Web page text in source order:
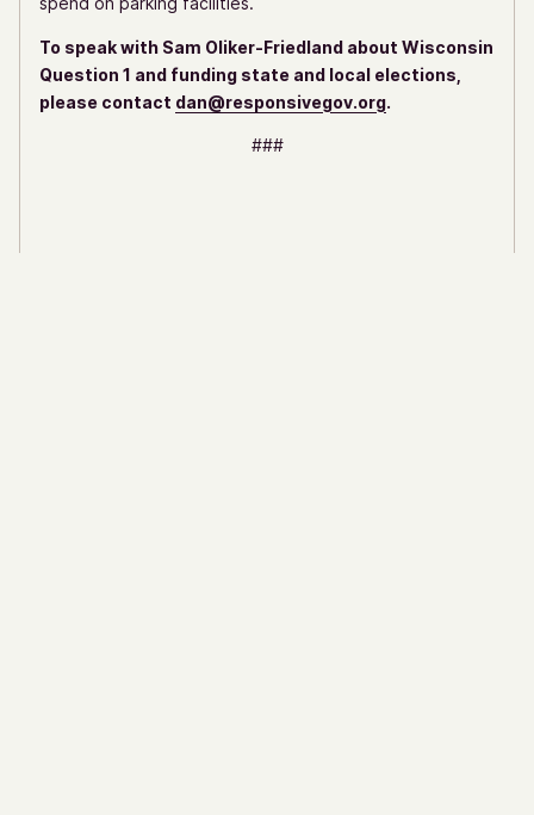
To speak with Sam Oliker-Friedland about Wisconsin
Question 1 and funding state and local elections,
please contact dan@responsivegov.org.
###